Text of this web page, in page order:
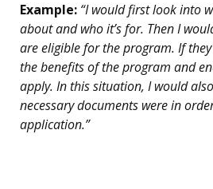
Example: “I would first look into
about and who it’s for. Then I
are eligible for the program. If
the benefits of the program and
apply. In this situation, I would
necessary documents were in
application.”